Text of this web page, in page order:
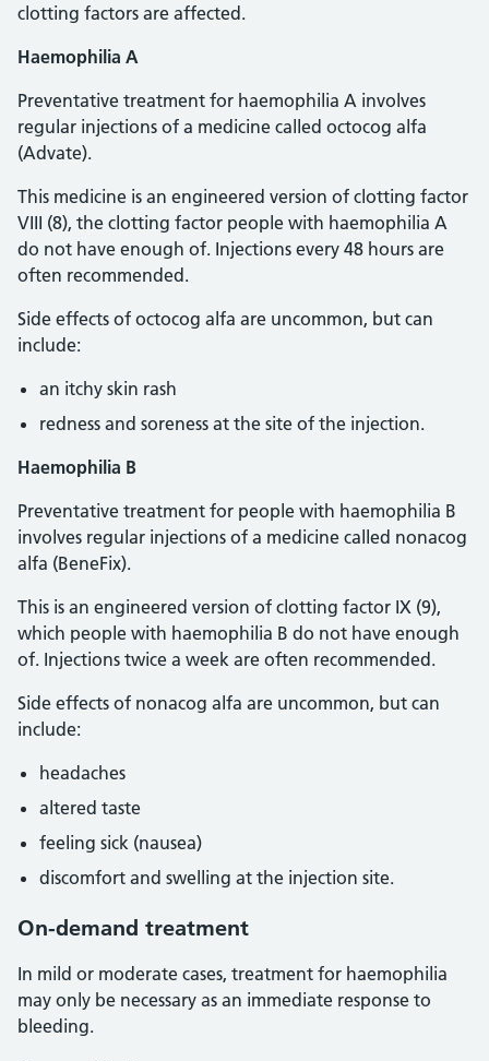
clotting factors are affected.
Haemophilia A
Preventative treatment for haemophilia A involves
regular injections of a medicine called octocog alfa
(Advate).
This medicine is an engineered version of clotting factor
VIII (8), the clotting factor people with haemophilia A
do not have enough of. Injections every 48 hours are
often recommended.
Side effects of octocog alfa are uncommon, but can
include:
an itchy skin rash
redness and soreness at the site of the injection.
Haemophilia B
Preventative treatment for people with haemophilia B
involves regular injections of a medicine called nonacog
alfa (BeneFix).
This is an engineered version of clotting factor IX (9),
which people with haemophilia B do not have enough
of. Injections twice a week are often recommended.
Side effects of nonacog alfa are uncommon, but can
include:
headaches
altered taste
feeling sick (nausea)
discomfort and swelling at the injection site.
On-demand treatment
In mild or moderate cases, treatment for haemophilia
may only be necessary as an immediate response to
bleeding.